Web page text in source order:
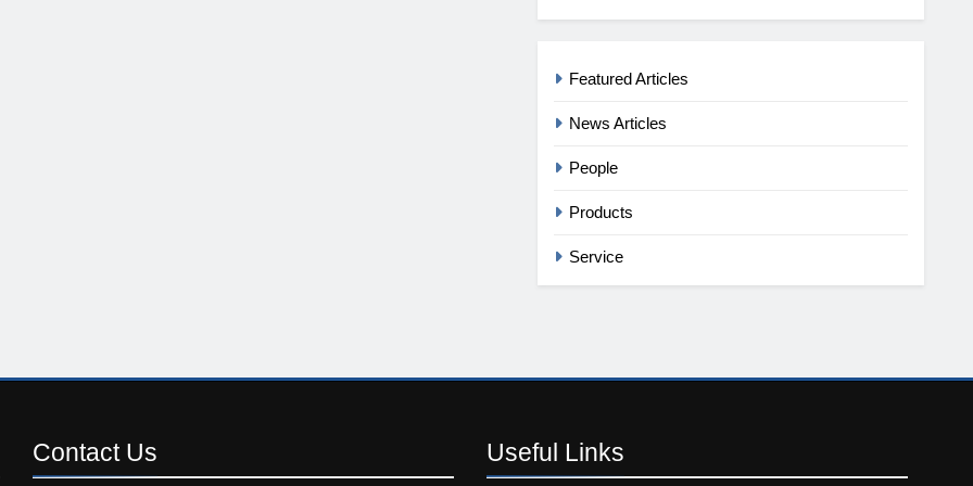
Featured Articles
News Articles
People
Products
Service
Contact Us Useful Links